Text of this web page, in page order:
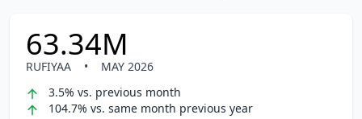
63.34M
RUFIYAA •
MAY 2026
3.5% vs. previous month
104.7% vs. same month previous year